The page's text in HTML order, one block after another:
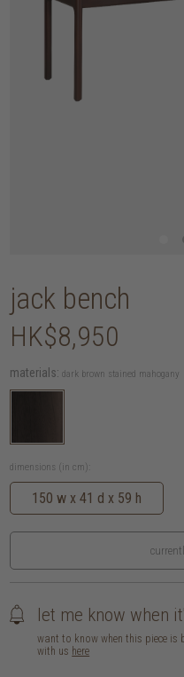
jack bench
HK$8,950
materials: dark brown stained mahogany
dimensions (in cm):
150 w x 41 d x 59 h
let me know when
want to know when this piece is
with us here